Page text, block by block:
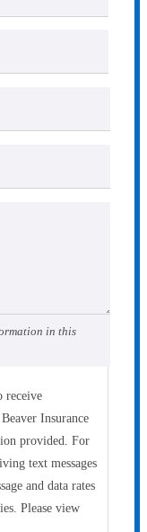
in this
receive
Insurance
provided. For
text messages
and data rates
Please view